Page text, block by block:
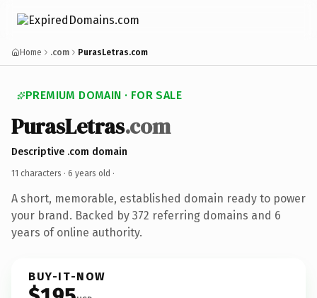
Home .com PurasLetras.com
PREMIUM DOMAIN · FOR SALE
PurasLetras.com
Descriptive .com domain
11 characters · 6 years old ·
A short, memorable, established domain ready to power
your brand. Backed by 372 referring domains and 6
years of online authority.
BUY-IT-NOW